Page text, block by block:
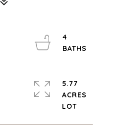
4
5.77
ACRES